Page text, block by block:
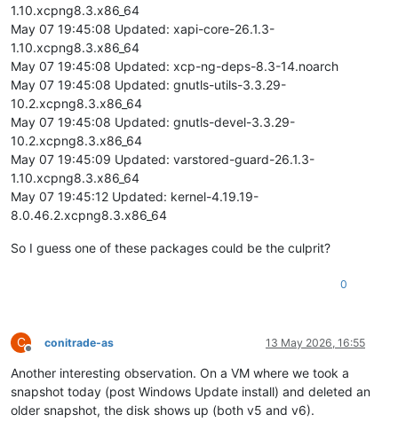
1.10.xcpng8.3.x86_64
May 07 19:45:08 Updated: xapi-core-26.1.3-
1.10.xcpng8.3.x86_64
May 07 19:45:08 Updated: xcp-ng-deps-8.3-14.noarch
May 07 19:45:08 Updated: gnutls-utils-3.3.29-
10.2.xcpng8.3.x86_64
May 07 19:45:08 Updated: gnutls-devel-3.3.29-
10.2.xcpng8.3.x86_64
May 07 19:45:09 Updated: varstored-guard-26.1.3-
1.10.xcpng8.3.x86_64
May 07 19:45:12 Updated: kernel-4.19.19-
8.0.46.2.xcpng8.3.x86_64
So I guess one of these packages could be the culprit?
0
C
Offline
conitrade-as 13 May 2026, 16:55
Another interesting observation. On a VM where we took a
snapshot today (post Windows Update install) and deleted an
older snapshot, the disk shows up (both v5 and v6).